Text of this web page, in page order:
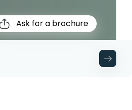
Ask for a brochure